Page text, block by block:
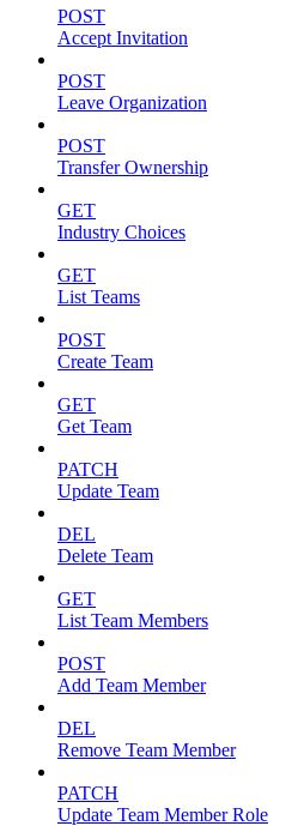
POST
Accept Invitation
POST
Leave Organization
POST
Transfer Ownership
GET
Industry Choices
GET
List Teams
POST
Create Team
GET
Get Team
PATCH
Update Team
DEL
Delete Team
GET
List Team Members
POST
Add Team Member
DEL
Remove Team Member
PATCH
Update Team Member Role